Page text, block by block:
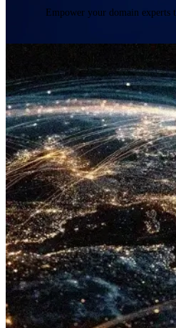
Empower your domain